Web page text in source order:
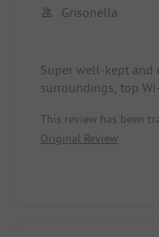
Grisonella
Super well-kept and
surroundings, top
This review has been
Original Review